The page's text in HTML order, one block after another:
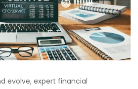
evolve, expert financial